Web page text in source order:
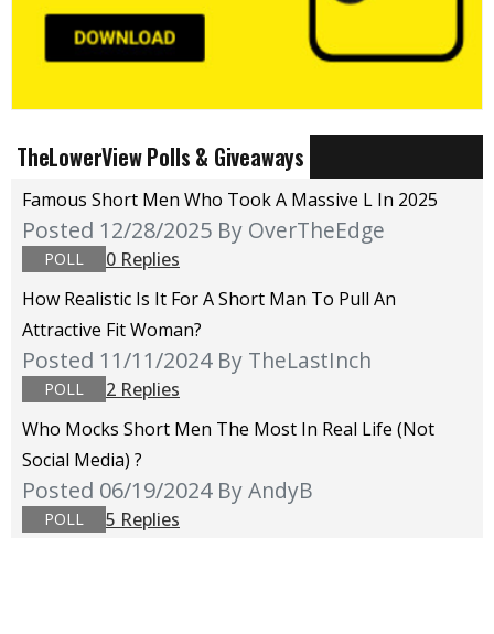
TheLowerView Polls & Giveaways
Famous Short Men Who Took A Massive L In 2025
Posted 12/28/2025 By OverTheEdge
POLL
0 Replies
How Realistic Is It For A Short Man To Pull An
Attractive Fit Woman?
Posted 11/11/2024 By TheLastInch
POLL
2 Replies
Who Mocks Short Men The Most In Real Life (not
Social Media) ?
Posted 06/19/2024 By AndyB
POLL 5 Replies